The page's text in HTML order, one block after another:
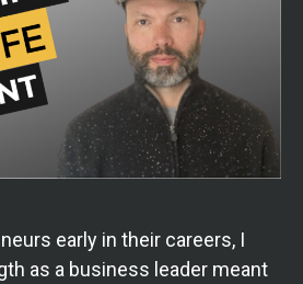
early in their careers, I
as a business leader meant